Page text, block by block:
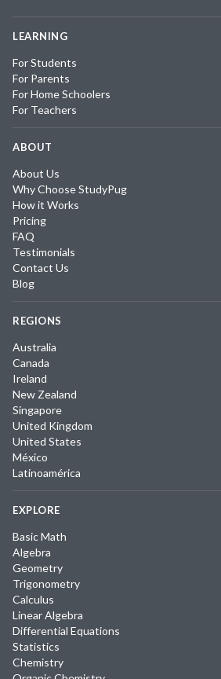
LEARNING
For Students
For Parents
For Home Schoolers
For Teachers
ABOUT
About Us
Why Choose StudyPug
How it Works
Pricing
FAQ
Testimonials
Contact Us
Blog
REGIONS
Australia
Canada
Ireland
New Zealand
Singapore
United Kingdom
United States
México
Latinoamérica
EXPLORE
Basic Math
Algebra
Geometry
Trigonometry
Calculus
Linear Algebra
Differential Equations
Statistics
Chemistry